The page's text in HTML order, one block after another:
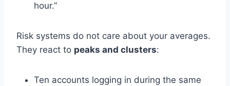
hour.”
Risk systems do not care about your averages.
They react to peaks and clusters:
Ten accounts logging in during the same